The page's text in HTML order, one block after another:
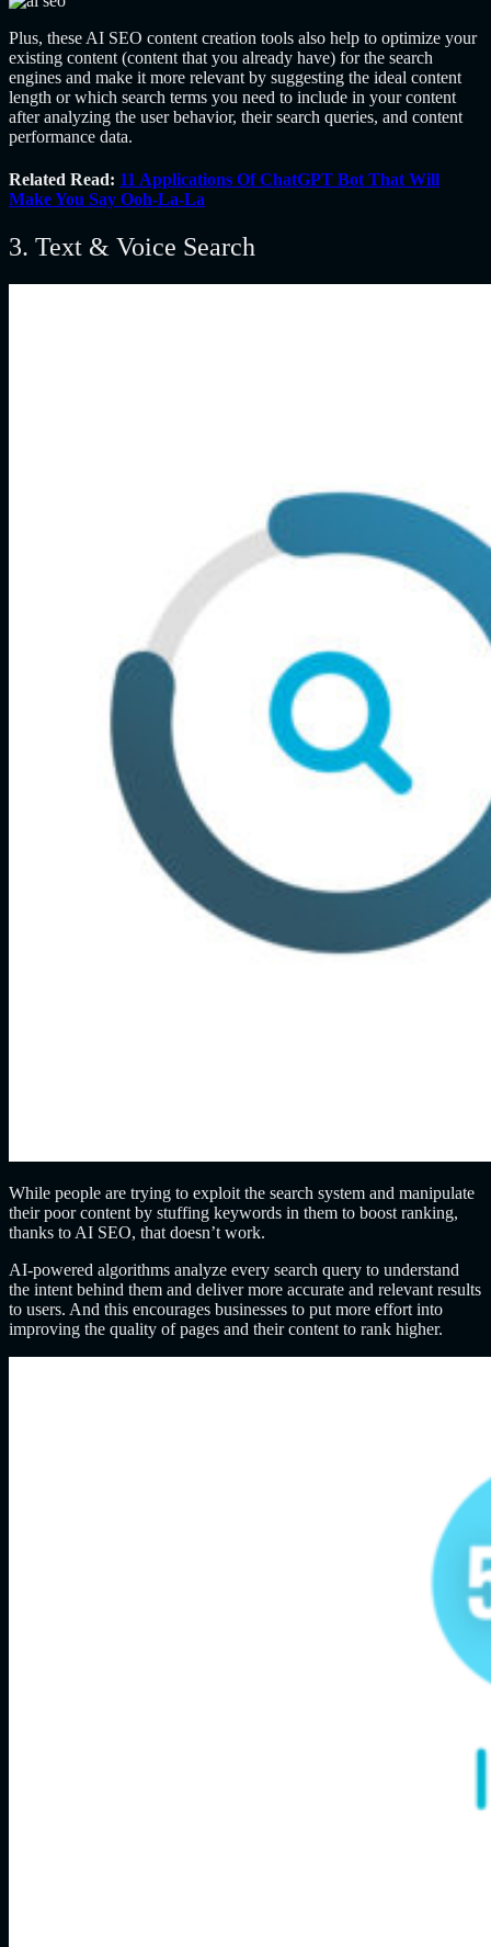
Plus, these AI SEO content creation tools also help to optimize your
existing content (content that you already have) for the search
engines and make it more relevant by suggesting the ideal content
length or which search terms you need to include in your content
after analyzing the user behavior, their search queries, and content
performance data.
Related Read: 11 Applications Of ChatGPT Bot That Will
Make You Say Ooh-La-La
3. Text & Voice Search
While people are trying to exploit the search system and manipulate
their poor content by stuffing keywords in them to boost ranking,
thanks to AI SEO, that doesn’t work.
AI-powered algorithms analyze every search query to understand
the intent behind them and deliver more accurate and relevant results
to users. And this encourages businesses to put more effort into
improving the quality of pages and their content to rank higher.